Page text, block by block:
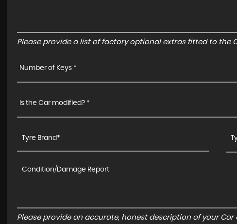
Please provide a list of factory optional extras fitted to the
Number of Keys *
Is the Car modified? *
Please provide an accurate, honest description of your